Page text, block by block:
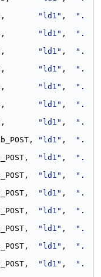
"ld1" ,
".
"ld1" ,
".
"ld1" ,
".
"ld1" ,
".
"ld1" ,
".
"ld1" ,
".
"ld1" ,
".
"ld1" ,
".
"ld1" ,
".
"ld1" ,
".
"ld1" ,
".
"ld1" ,
".
"ld1" ,
".
"ld1" ,
".
"ld1" ,
".